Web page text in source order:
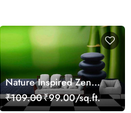
Nature Inspired Zen
Stones for Relaxing
Room Wallpaper
₹109.00₹99.00/sq.ft.